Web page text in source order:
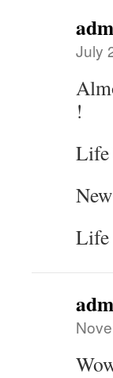
July
!
Life
Life